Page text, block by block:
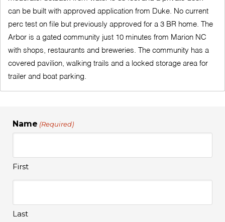
can be built with approved application from Duke. No current
perc test on file but previously approved for a 3 BR home. The
Arbor is a gated community just 10 minutes from Marion NC
with shops, restaurants and breweries. The community has a
covered pavilion, walking trails and a locked storage area for
trailer and boat parking.
Name (Required)
First
Last